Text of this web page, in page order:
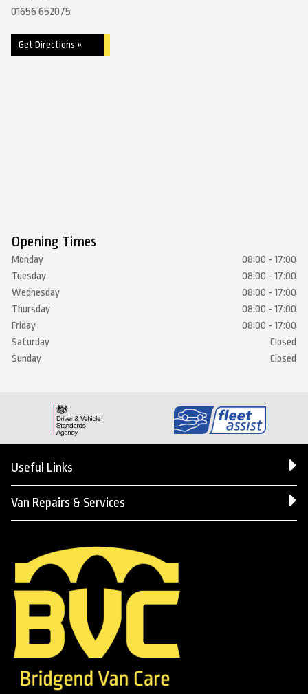
01656 652075
Get Directions »
Opening Times
Monday
08:00 - 17:00
Tuesday
08:00 - 17:00
Wednesday
08:00 - 17:00
Thursday
08:00 - 17:00
Friday
08:00 - 17:00
Saturday
Closed
Sunday
Closed
Useful Links
Van Repairs & Services